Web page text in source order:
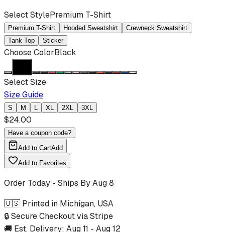
Select StylePremium T-Shirt
Premium T-Shirt Hooded Sweatshirt
Crewneck Sweatshirt
Tank Top
Sticker
Choose ColorBlack
Select Size
Size Guide
S M L XL 2XL 3XL
$24.00
Have a coupon code?
Add to CartAdd
Add to Favorites
Order Today - Ships ByAug 8
🇺🇸 Printed in Michigan, USA
🔒 Secure Checkout via Stripe
🚚 Est. Delivery: Aug 11 - Aug 12